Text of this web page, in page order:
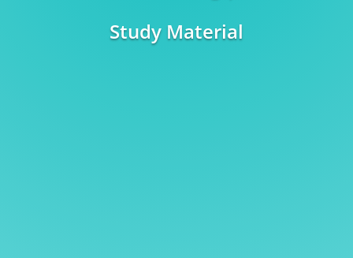
Study Material